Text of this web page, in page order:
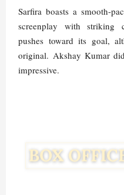
Sarfira boasts a smooth-
screenplay with striking
pushes toward its goal,
original. Akshay Kumar
impressive.